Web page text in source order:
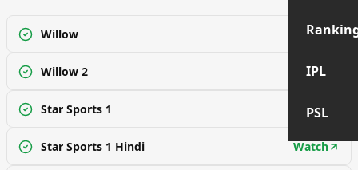
IPL
PSL
Willow Watch
Willow 2 Watch
Star Sports 1 Watch
Star Sports 1 Hindi Watch